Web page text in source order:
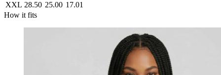
XXL 28.50 25.00 17.01
How it fits